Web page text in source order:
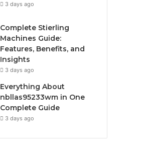
3 days ago
Complete Stierling
Machines Guide:
Features, Benefits, and
Insights
3 days ago
Everything About
nbllas95233wm in One
Complete Guide
3 days ago